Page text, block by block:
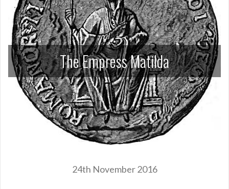
The Empress Matilda
24th November 2016